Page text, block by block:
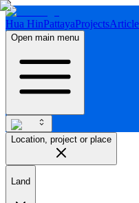
Hua HinPattayaProjects
Open main menu
Location, project or place
Land